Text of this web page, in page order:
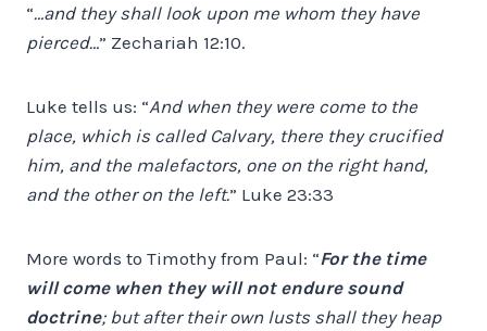
“…and they shall look upon me whom they have
pierced…” Zechariah 12:10.
Luke tells us: “And when they were come to the
place, which is called Calvary, there they crucified
him, and the malefactors, one on the right hand,
and the other on the left.” Luke 23:33
More words to Timothy from Paul: “For the time
will come when they will not endure sound
doctrine; but after their own lusts shall they heap